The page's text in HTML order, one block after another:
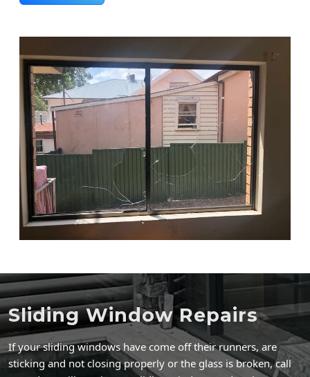
Sliding Window Repairs
If your sliding windows have come off their runners, are
sticking and not closing properly or the glass is broken, call